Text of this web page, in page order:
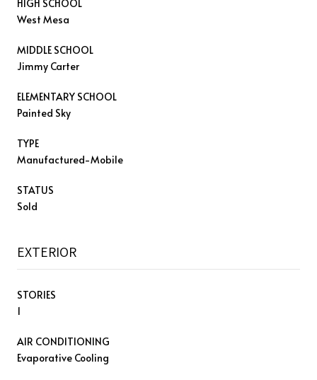
HIGH SCHOOL
West Mesa
MIDDLE SCHOOL
Jimmy Carter
ELEMENTARY SCHOOL
Painted Sky
TYPE
Manufactured-Mobile
STATUS
Sold
EXTERIOR
STORIES
1
AIR CONDITIONING
Evaporative Cooling